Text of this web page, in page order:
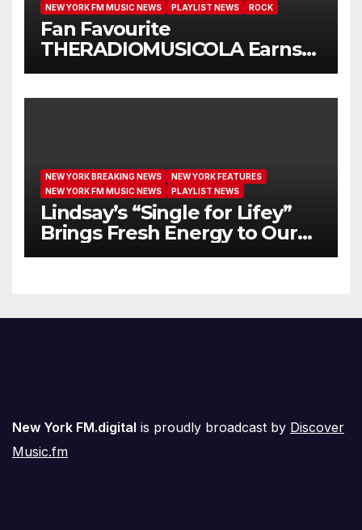
NEW YORK FM MUSIC NEWS
PLAYLIST NEWS ROCK
Fan Favourite
THERADIOMUSICOLA Earns
Extended Airplay with ‘Cos
NEW YORK BREAKING NEWS
NEW YORK FEATURES
NEW YORK FM MUSIC NEWS
PLAYLIST NEWS
Lindsay’s “Single for Lifey”
Brings Fresh Energy to Our
Airwaves
New York FM.digital is proudly broadcast by Discover
Music.fm